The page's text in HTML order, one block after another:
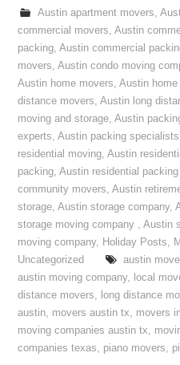
Austin apartment movers,
commercial movers,Austin
packing,Austin commercial
movers,Austin condo moving
Austin home movers,Austin
distance movers,Austin long
moving and storage,Austin
experts,Austin packing specialists
residential moving,Austin
packing,Austin residential
community movers,Austin
storage,Austin storage company,
storage moving company ,Austin
moving company, Holiday Posts,
Uncategorized
austin
austin moving company, local
distance movers, long distance
austin, movers austin tx, movers
moving companies austin tx,
companies texas, piano movers,